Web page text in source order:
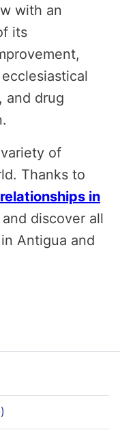
with an
its
and drug
of
Thanks to
in
discover all
Antigua and